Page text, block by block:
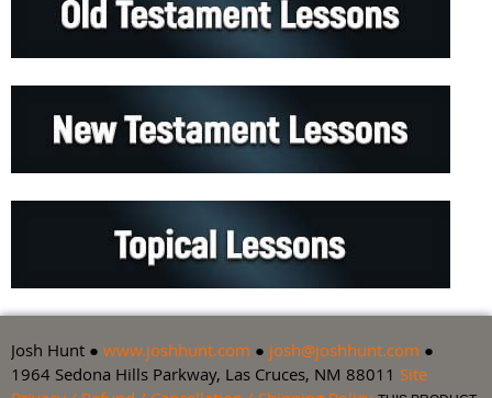
Josh Hunt ● www.joshhunt.com ● josh@joshhunt.com ●
1964 Sedona Hills Parkway, Las Cruces, NM 88011 Site